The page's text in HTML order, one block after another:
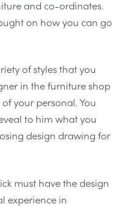
and co-ordinates.
on how you can go
of styles that you
in the furniture shop
your personal. You
to him what you
design drawing for
must have the design
experience in